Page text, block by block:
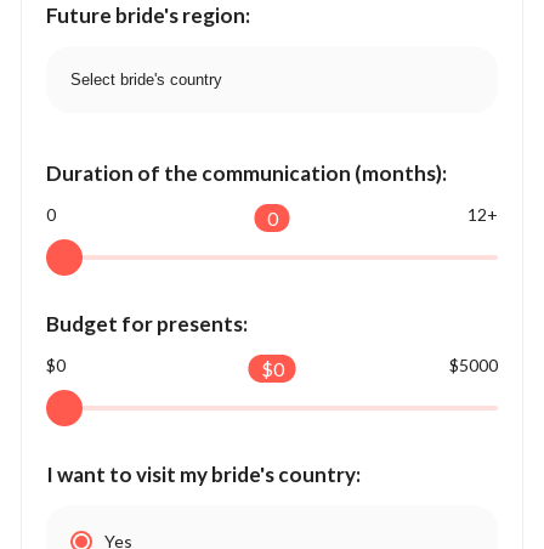
Future bride's region:
Duration of the communication (months):
0 12+
0
Budget for presents:
$0 $5000
$0
I want to visit my bride's country:
Yes